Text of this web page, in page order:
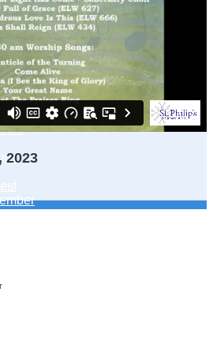
Ministry
& Families
& Beyond
Mornings
Philip’s Committee
2023